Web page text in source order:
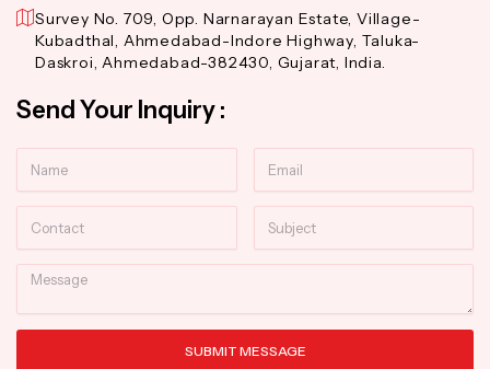
Survey No. 709, Opp. Narnarayan Estate, Village-
Kubadthal, Ahmedabad-Indore Highway, Taluka-
Daskroi, Ahmedabad-382430, Gujarat, India.
Send Your Inquiry :
Message
SUBMIT MESSAGE